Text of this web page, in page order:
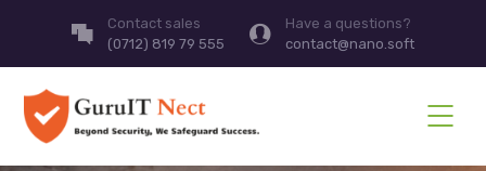
Contact sales
(0712) 819 79 555
Have a questions?
contact@nano.soft